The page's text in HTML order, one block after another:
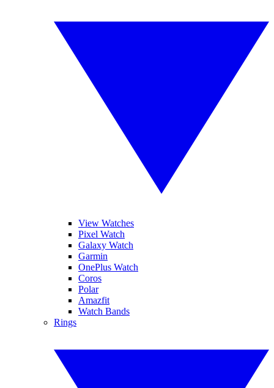
View Watches
Pixel Watch
Galaxy Watch
Garmin
OnePlus Watch
Coros
Polar
Amazfit
Watch Bands
Rings